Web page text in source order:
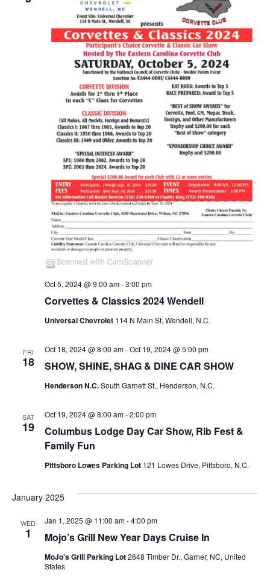
o
n
Corvettes & Classics 2024 Wendell
Oct 5, 2024 @ 9:00 am-3:00 pm
Universal Chevrolet 114 N Main St, Wendell, N.C.
FRI
18 SHOW, SHINE, SHAG & DINE CAR SHOW
Oct 18, 2024 @ 8:00 am-Oct 19, 2024 @ 5:00 pm
Henderson N.C.South Garnett St,, Henderson, N.C.
SAT
19
Columbus Lodge Day Car Show, Rib Fest &
Family Fun
Oct 19, 2024 @ 8:00 am-2:00 pm
Pittsboro Lowes Parking Lot 121 Lowes Drive, Pittsboro, N.C.
January 2025
WED
1 Mojo’s Grill New Year Days Cruise In
Jan 1, 2025 @ 11:00 am-4:00 pm
MoJo's Grill Parking Lot2648 Timber Dr., Garner, NC, United
States